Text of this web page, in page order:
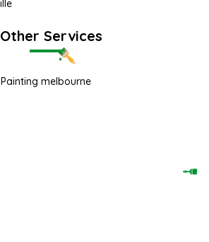
Other Services